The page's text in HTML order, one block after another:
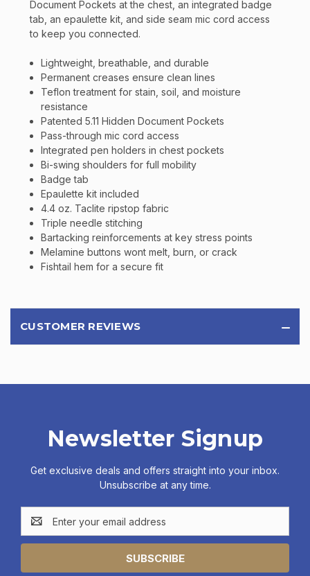
Document Pockets at the chest, an integrated badge
tab, an epaulette kit, and side seam mic cord access
to keep you connected.
Lightweight, breathable, and durable
Permanent creases ensure clean lines
Teflon treatment for stain, soil, and moisture
resistance
Patented 5.11 Hidden Document Pockets
Pass-through mic cord access
Integrated pen holders in chest pockets
Bi-swing shoulders for full mobility
Badge tab
Epaulette kit included
4.4 oz. Taclite ripstop fabric
Triple needle stitching
Bartacking reinforcements at key stress points
Melamine buttons wont melt, burn, or crack
Fishtail hem for a secure fit
CUSTOMER REVIEWS
Newsletter Signup
Get exclusive deals and offers straight into your inbox.
Unsubscribe at any time.
Email
Address